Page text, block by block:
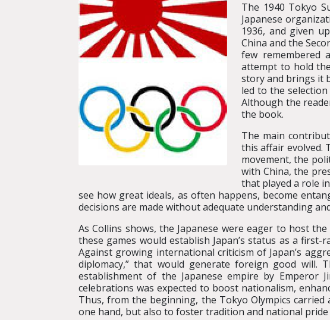
The 1940 Tokyo
Japanese
1936, and given
China and the
few remembered
attempt to hold
story and brings it
led to the
Although the
the book.
The main
this affair evolved.
movement, the
with China, the
that played a role
see how great ideals, as often happens, become
decisions are made without adequate understanding
As Collins shows, the Japanese were eager to host
these games would establish Japan’s status as a
Against growing international criticism of Japan’s
diplomacy,” that would generate foreign good will.
establishment of the Japanese empire by Emperor
celebrations was expected to boost nationalism,
Thus, from the beginning, the Tokyo Olympics
one hand, but also to foster tradition and national